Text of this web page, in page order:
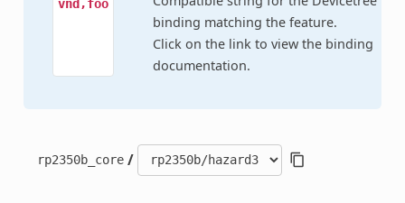
vnd,foo
binding matching the feature.
Click on the link to view the binding
documentation.
rp2350b_core /